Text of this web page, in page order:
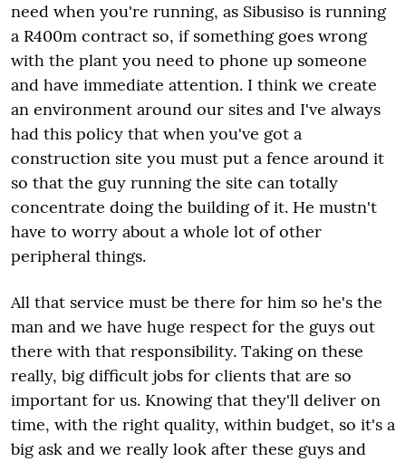
need when you're running, as Sibusiso is running
a R400m contract so, if something goes wrong
with the plant you need to phone up someone
and have immediate attention. I think we create
an environment around our sites and I've always
had this policy that when you've got a
construction site you must put a fence around it
so that the guy running the site can totally
concentrate doing the building of it. He mustn't
have to worry about a whole lot of other
peripheral things.
All that service must be there for him so he's the
man and we have huge respect for the guys out
there with that responsibility. Taking on these
really, big difficult jobs for clients that are so
important for us. Knowing that they'll deliver on
time, with the right quality, within budget, so it's a
big ask and we really look after these guys and